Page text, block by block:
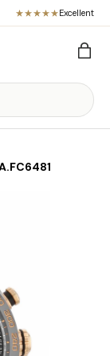
Excellent
Bag